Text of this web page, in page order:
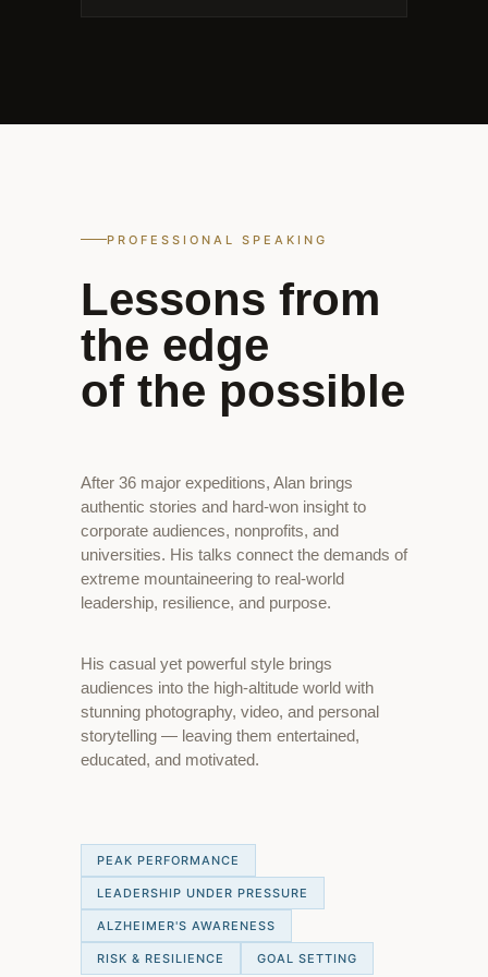
PROFESSIONAL SPEAKING
Lessons from
the edge
of the possible
After 36 major expeditions, Alan brings
authentic stories and hard-won insight to
corporate audiences, nonprofits, and
universities. His talks connect the demands of
extreme mountaineering to real-world
leadership, resilience, and purpose.
His casual yet powerful style brings
audiences into the high-altitude world with
stunning photography, video, and personal
storytelling — leaving them entertained,
educated, and motivated.
PEAK PERFORMANCE
LEADERSHIP UNDER PRESSURE
ALZHEIMER'S AWARENESS
RISK & RESILIENCE GOAL SETTING